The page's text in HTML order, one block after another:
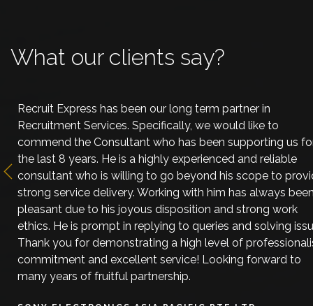
What our clients say?
Recruit Express has been our long term partner in
Recruitment Services. Specifically, we would like to
commend the Consultant who has been supporting us
the last 8 years. He is a highly experienced and reliable
consultant who is willing to go beyond his scope to
strong service delivery. Working with him has always
pleasant due to his joyous disposition and strong work
ethics. He is prompt in replying to queries and solving
Thank you for demonstrating a high level of
commitment and excellent service! Looking forward to
many years of fruitful partnership.
Previous